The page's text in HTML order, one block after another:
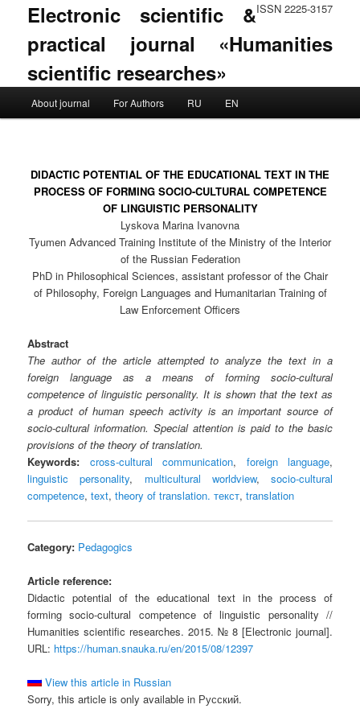
ISSN 2225-3157
Electronic scientific &
practical journal «Humanities
scientific researches»
Skip to primary content
Skip to secondary content
About journal For Authors RU EN
DIDACTIC POTENTIAL OF THE EDUCATIONAL TEXT IN THE
PROCESS OF FORMING SOCIO-CULTURAL COMPETENCE
OF LINGUISTIC PERSONALITY
Lyskova Marina Ivanovna
Tyumen Advanced Training Institute of the Ministry of the Interior
of the Russian Federation
PhD in Philosophical Sciences, assistant professor of the Chair
of Philosophy, Foreign Languages and Humanitarian Training of
Law Enforcement Officers
Abstract
The author of the article attempted to analyze the text in a
foreign language as a means of forming socio-cultural
competence of linguistic personality. It is shown that the text as
a product of human speech activity is an important source of
socio-cultural information. Special attention is paid to the basic
provisions of the theory of translation.
Keywords:
cross-cultural communication, foreign language,
linguistic personality, multicultural worldview, socio-cultural
competence,text,theory of translation. текст,translation
Category: Pedagogics
Article reference:
Didactic potential of the educational text in the process of
forming socio-cultural competence of linguistic personality //
Humanities scientific researches. 2015. № 8 [Electronic journal].
URL: https://human.snauka.ru/en/2015/08/12397
View this article in Russian
Sorry, this article is only available in Русский.